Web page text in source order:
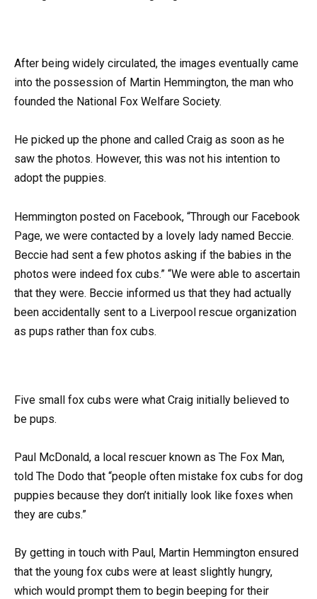
After being widely circulated, the images eventually came
into the possession of Martin Hemmington, the man who
founded the National Fox Welfare Society.
He picked up the phone and called Craig as soon as he
saw the photos. However, this was not his intention to
adopt the puppies.
Hemmington posted on Facebook, “Through our Facebook
Page, we were contacted by a lovely lady named Beccie.
Beccie had sent a few photos asking if the babies in the
photos were indeed fox cubs.” “We were able to ascertain
that they were. Beccie informed us that they had actually
been accidentally sent to a Liverpool rescue organization
as pups rather than fox cubs.
Five small fox cubs were what Craig initially believed to
be pups.
Paul McDonald, a local rescuer known as The Fox Man,
told The Dodo that “people often mistake fox cubs for dog
puppies because they don’t initially look like foxes when
they are cubs.”
By getting in touch with Paul, Martin Hemmington ensured
that the young fox cubs were at least slightly hungry,
which would prompt them to begin beeping for their